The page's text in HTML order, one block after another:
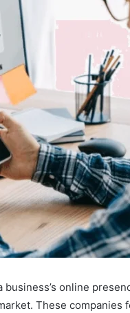
online
These companies